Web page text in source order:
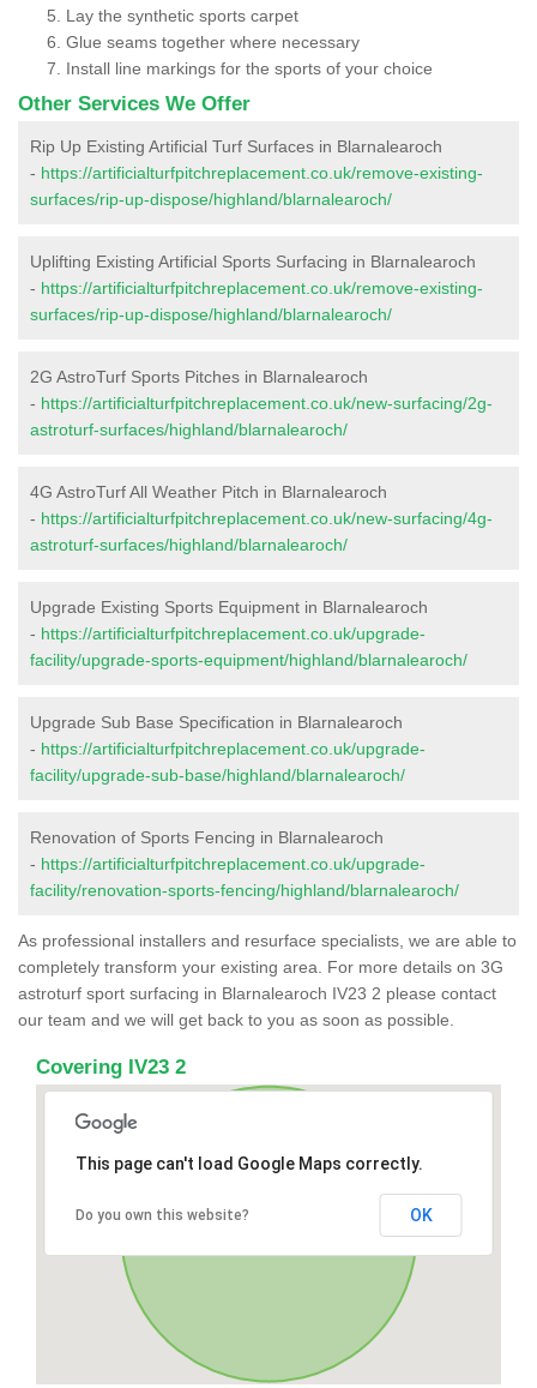
Lay the synthetic sports carpet
Glue seams together where necessary
Install line markings for the sports of your choice
Other Services We Offer
Rip Up Existing Artificial Turf Surfaces in Blarnalearoch
- https://artificialturfpitchreplacement.co.uk/remove-existing-
surfaces/rip-up-dispose/highland/blarnalearoch/
Uplifting Existing Artificial Sports Surfacing in Blarnalearoch
- https://artificialturfpitchreplacement.co.uk/remove-existing-
surfaces/rip-up-dispose/highland/blarnalearoch/
2G AstroTurf Sports Pitches in Blarnalearoch
- https://artificialturfpitchreplacement.co.uk/new-surfacing/2g-
astroturf-surfaces/highland/blarnalearoch/
4G AstroTurf All Weather Pitch in Blarnalearoch
- https://artificialturfpitchreplacement.co.uk/new-surfacing/4g-
astroturf-surfaces/highland/blarnalearoch/
Upgrade Existing Sports Equipment in Blarnalearoch
- https://artificialturfpitchreplacement.co.uk/upgrade-
facility/upgrade-sports-equipment/highland/blarnalearoch/
Upgrade Sub Base Specification in Blarnalearoch
- https://artificialturfpitchreplacement.co.uk/upgrade-
facility/upgrade-sub-base/highland/blarnalearoch/
Renovation of Sports Fencing in Blarnalearoch
- https://artificialturfpitchreplacement.co.uk/upgrade-
facility/renovation-sports-fencing/highland/blarnalearoch/
As professional installers and resurface specialists, we are able to
completely transform your existing area. For more details on 3G
astroturf sport surfacing in Blarnalearoch IV23 2 please contact
our team and we will get back to you as soon as possible.
Covering IV23 2
This page can't load Google Maps correctly.
Do you own this website? OK